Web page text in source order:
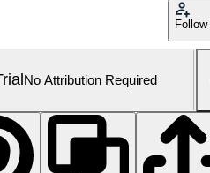
Follow
No Attribution Required